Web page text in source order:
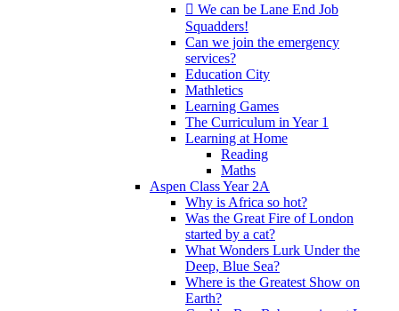
 We can be Lane End Job
Squadders!
Can we join the emergency
services?
Education City
Mathletics
Learning Games
The Curriculum in Year 1
Learning at Home
Reading
Maths
Aspen Class Year 2A
Why is Africa so hot?
Was the Great Fire of London
started by a cat?
What Wonders Lurk Under the
Deep, Blue Sea?
Where is the Greatest Show on
Earth?